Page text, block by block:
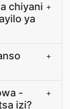
chiyani
ya
+
+
-
izi?
+